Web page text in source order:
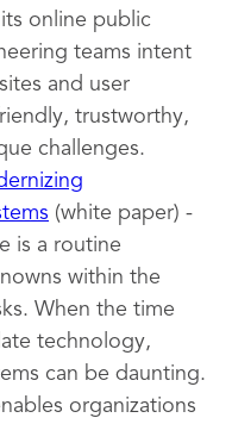
online public
teams intent
and user
trustworthy,
challenges.
(white paper) -
is a routine
within the
When the time
technology,
can be daunting.
organizations